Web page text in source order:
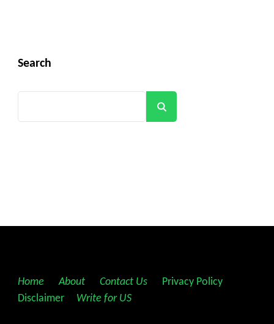
Search
Home About Contact Us Privacy Policy
Disclaimer
Write for US